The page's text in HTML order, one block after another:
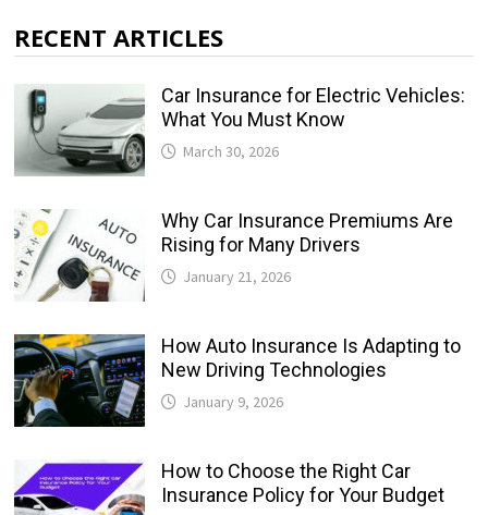
RECENT ARTICLES
Car Insurance for Electric Vehicles:
What You Must Know
March 30, 2026
Why Car Insurance Premiums Are
Rising for Many Drivers
January 21, 2026
How Auto Insurance Is Adapting to
New Driving Technologies
January 9, 2026
How to Choose the Right Car
Insurance Policy for Your Budget